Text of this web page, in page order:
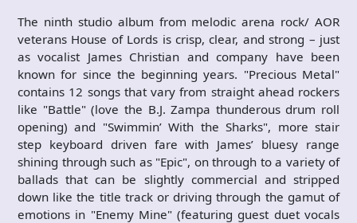
The ninth studio album from melodic arena rock/ AOR
veterans House of Lords is crisp, clear, and strong – just
as vocalist James Christian and company have been
known for since the beginning years. "Precious Metal"
contains 12 songs that vary from straight ahead rockers
like "Battle" (love the B.J. Zampa thunderous drum roll
opening) and "Swimmin’ With the Sharks", more stair
step keyboard driven fare with James’ bluesy range
shining through such as "Epic", on through to a variety of
ballads that can be slightly commercial and stripped
down like the title track or driving through the gamut of
emotions in "Enemy Mine" (featuring guest duet vocals